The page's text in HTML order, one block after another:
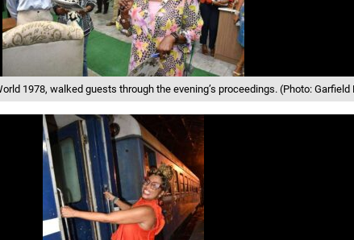
1978, walked guests through the evening’s proceedings. (Photo: Garfield